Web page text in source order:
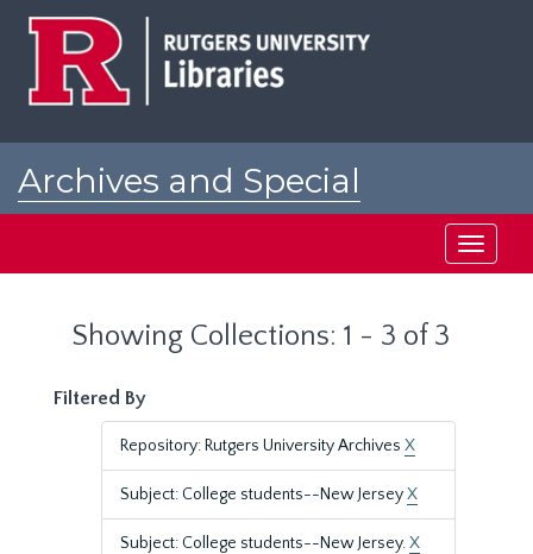
Archives and Special
Toggle
Showing Collections: 1 - 3 of 3
Filtered By
Repository: Rutgers University Archives X
Subject: College students--New JerseyX
Subject: College students--New Jersey.X